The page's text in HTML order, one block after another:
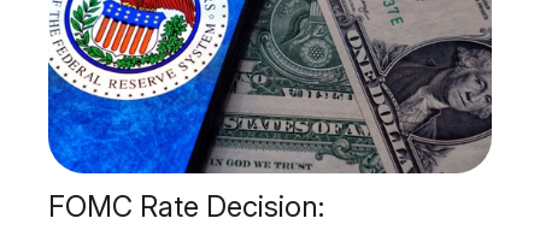
FOMC Rate Decision: